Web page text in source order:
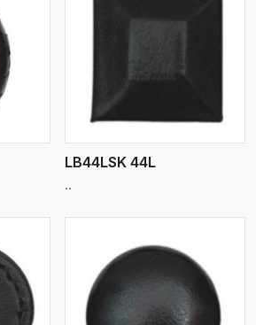
LB44LSK 44L
..